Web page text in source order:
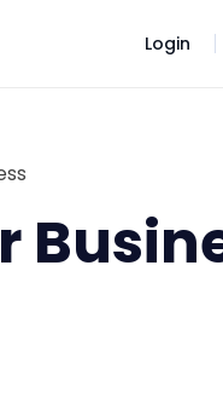
Login